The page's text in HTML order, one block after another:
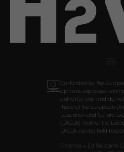
Co-funded by the
opinions expressed are
author(s) only and do
those of the European
Education and Culture
(EACEA). Neither the
EACEA can be held
Erasmus + EU Solidarity